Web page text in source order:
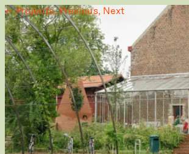
← Projects, Previous, Next